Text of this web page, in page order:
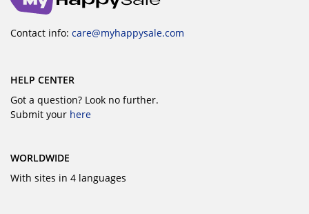
Contact info: care@myhappysale.com
HELP CENTER
Got a question? Look no further.
Submit your here
WORLDWIDE
With sites in 4 languages